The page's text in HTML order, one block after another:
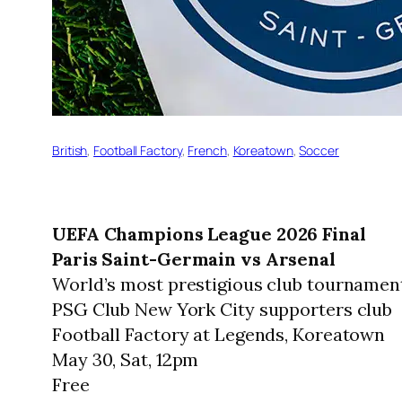
British, Football Factory, French, Koreatown, Soccer
UEFA Champions League 2026 Final
Paris Saint-Germain vs Arsenal
World’s most prestigious club
PSG Club New York City supporters club
Football Factory at Legends, Koreatown
May 30, Sat, 12pm
Free